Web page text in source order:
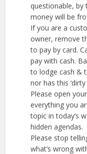
questionable,
money will be
If you are a
owner, remove
to pay by card.
pay with cash.
to lodge cash &
nor has this
Please open
everything you
topic in today’s
hidden agendas.
Please stop
what’s wrong